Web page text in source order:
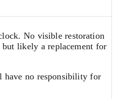
No visible restoration
likely a replacement for
have no responsibility for